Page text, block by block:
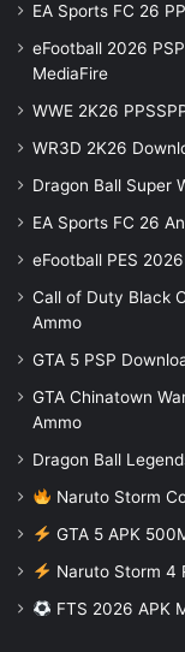
EA Sports FC 26
eFootball 2026
MediaFire
WWE 2K26
WR3D 2K26
Dragon Ball Super
EA Sports FC 26
eFootball PES
Call of Duty Black
Ammo
GTA 5 PSP
GTA Chinatown
Ammo
Dragon Ball
Naruto Storm
GTA 5 APK
Naruto Storm 4
FTS 2026 APK